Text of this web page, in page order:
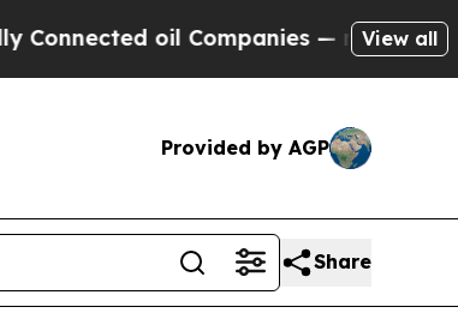
oil Companies — not Taxpayers
View all
Provided by AGP
Share